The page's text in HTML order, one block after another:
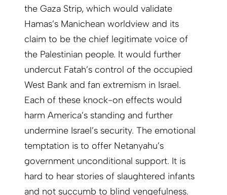
the Gaza Strip, which would validate
Hamas’s Manichean worldview and its
claim to be the chief legitimate voice of
the Palestinian people. It would further
undercut Fatah’s control of the occupied
West Bank and fan extremism in Israel.
Each of these knock-on effects would
harm America’s standing and further
undermine Israel’s security. The emotional
temptation is to offer Netanyahu’s
government unconditional support. It is
hard to hear stories of slaughtered infants
and not succumb to blind vengefulness.